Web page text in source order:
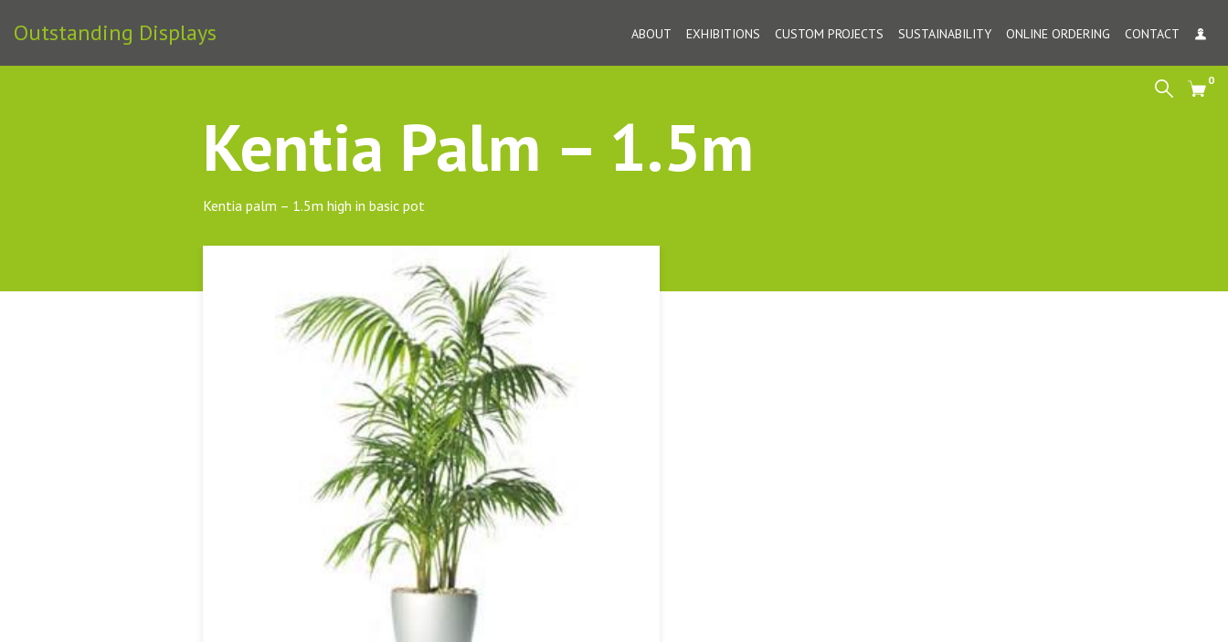
Outstanding Displays ABOUT EXHIBITIONS CUSTOM PROJECTS SUSTAINABILITY ONLINE ORDERING CONTACT
Search Cart
0
Kentia Palm – 1.5m
Kentia palm – 1.5m high in basic pot